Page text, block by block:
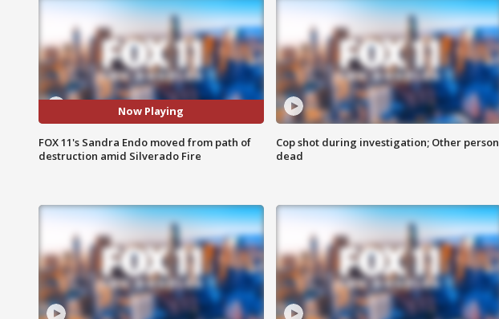
Now Playing
FOX 11's Sandra Endo moved from path of
destruction amid Silverado Fire
Cop shot during investigation; Other person
dead